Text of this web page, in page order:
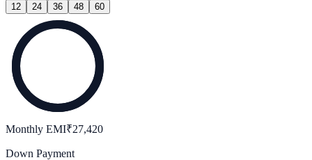
12 24 36 48 60
Monthly EMI₹27,420
Down Payment